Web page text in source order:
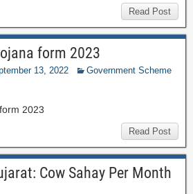
Read Post
form 2023
13, 2022
Government Scheme
2023
Read Post
Cow Sahay Per Month